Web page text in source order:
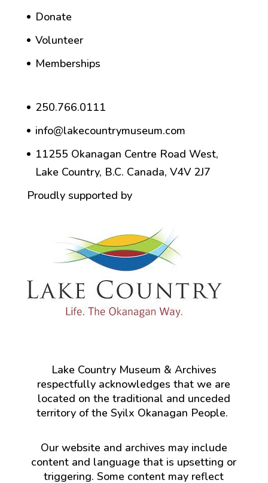
Donate
Volunteer
Memberships
250.766.0111
info@lakecountrymuseum.com
11255 Okanagan Centre Road West,
Lake Country, B.C. Canada, V4V 2J7
Proudly supported by
Lake Country Museum & Archives
respectfully acknowledges that we are
located on the traditional and unceded
territory of the Syilx Okanagan People.
Our website and archives may include
content and language that is upsetting or
triggering. Some content may reflect